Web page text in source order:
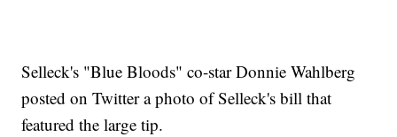
Selleck's "Blue Bloods" co-star Donnie Wahlberg
posted on Twitter a photo of Selleck's bill that
featured the large tip.